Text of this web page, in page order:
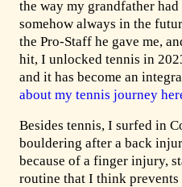
the way my grandfather
somehow always in the
the Pro-Staff he gave me,
hit, I unlocked tennis in
and it has become an
about my tennis journey
Besides tennis, I surfed in
bouldering after a back
because of a finger injury,
routine that I think